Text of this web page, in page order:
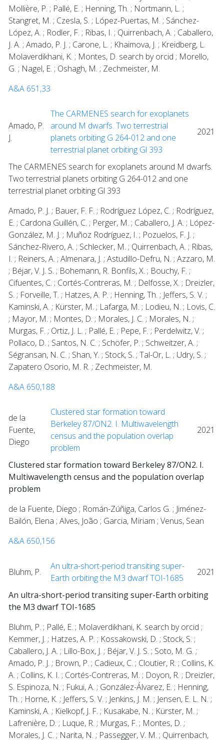
Mollière, P. ; Pallé, E. ; Henning, Th. ; Nortmann, L. ;
Stangret, M. ; Czesla, S. ; López-Puertas, M. ; Sánchez-
López, A. ; Rodler, F. ; Ribas, I. ; Quirrenbach, A. ; Caballero,
J. A. ; Amado, P. J. ; Carone, L. ; Khaimova, J. ; Kreidberg, L.
Molaverdikhani, K. ; Montes, D. search by orcid ; Morello,
G. ; Nagel, E. ; Oshagh, M. ; Zechmeister, M.
A&A 651,33
Amado, P.
J.
The CARMENES search for exoplanets
around M dwarfs. Two terrestrial
planets orbiting G 264-012 and one
terrestrial planet orbiting Gl 393
2021
The CARMENES search for exoplanets around M dwarfs.
Two terrestrial planets orbiting G 264-012 and one
terrestrial planet orbiting Gl 393
Amado, P. J. ; Bauer, F. F. ; Rodríguez López, C. ; Rodríguez,
E. ; Cardona Guillén, C. ; Perger, M. ; Caballero, J. A. ; López-
González, M. J. ; Muñoz Rodríguez, I. ; Pozuelos, F. J. ;
Sánchez-Rivero, A. ; Schlecker, M. ; Quirrenbach, A. ; Ribas,
I. ; Reiners, A. ; Almenara, J. ; Astudillo-Defru, N. ; Azzaro, M.
; Béjar, V. J. S. ; Bohemann, R. Bonfils, X. ; Bouchy, F. ;
Cifuentes, C. ; Cortés-Contreras, M. ; Delfosse, X. ; Dreizler,
S. ; Forveille, T. ; Hatzes, A. P. ; Henning, Th. ; Jeffers, S. V. ;
Kaminski, A. ; Kürster, M. ; Lafarga, M. ; Lodieu, N. ; Lovis, C.
; Mayor, M. ; Montes, D. ; Morales, J. C. ; Morales, N. ;
Murgas, F. ; Ortiz, J. L. ; Pallé, E. ; Pepe, F. ; Perdelwitz, V. ;
Pollaco, D. ; Santos, N. C. ; Schöfer, P. ; Schweitzer, A. ;
Ségransan, N. C. ; Shan, Y. ; Stock, S. ; Tal-Or, L. ; Udry, S. ;
Zapatero Osorio, M. R. ; Zechmeister, M.
A&A 650,188
de la
Fuente,
Diego
Clustered star formation toward
Berkeley 87/ON2. I. Multiwavelength
census and the population overlap
problem
2021
Clustered star formation toward Berkeley 87/ON2. I.
Multiwavelength census and the population overlap
problem
de la Fuente, Diego ; Román-Zúñiga, Carlos G. ; Jiménez-
Bailón, Elena ; Alves, João ; Garcia, Miriam ; Venus, Sean
A&A 650,156
Bluhm, P.
An ultra-short-period transiting super-
Earth orbiting the M3 dwarf TOI-1685
2021
An ultra-short-period transiting super-Earth orbiting
the M3 dwarf TOI-1685
Bluhm, P. ; Pallé, E. ; Molaverdikhani, K. search by orcid ;
Kemmer, J. ; Hatzes, A. P. ; Kossakowski, D. ; Stock, S. ;
Caballero, J. A. ; Lillo-Box, J. ; Béjar, V. J. S. ; Soto, M. G. ;
Amado, P. J. ; Brown, P. ; Cadieux, C. ; Cloutier, R. ; Collins, K.
A. ; Collins, K. I. ; Cortés-Contreras, M. ; Doyon, R. ; Dreizler,
S. Espinoza, N. ; Fukui, A. ; González-Álvarez, E. ; Henning,
Th. ; Horne, K. ; Jeffers, S. V. ; Jenkins, J. M. ; Jensen, E. L. N. ;
Kaminski, A. ; Kielkopf, J. F. ; Kusakabe, N. ; Kürster, M. ;
Lafrenière, D. ; Luque, R. ; Murgas, F. ; Montes, D. ;
Morales, J. C. ; Narita, N. ; Passegger, V. M. ; Quirrenbach,